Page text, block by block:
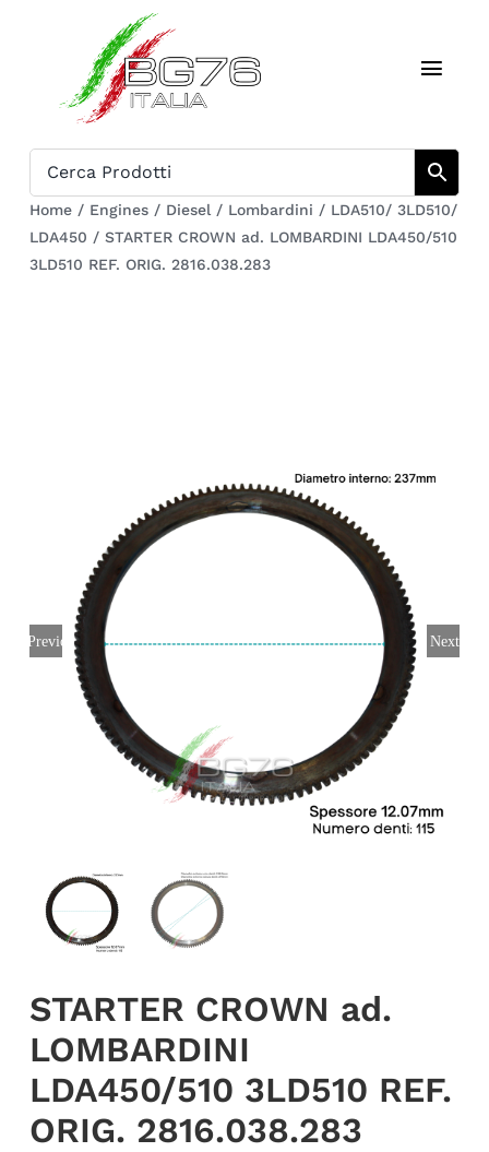
Catalogue
Who we are
English
Home / Engines / Diesel / Lombardini / LDA510/ 3LD510/
LDA450 / STARTER CROWN ad. LOMBARDINI LDA450/510
3LD510 REF. ORIG. 2816.038.283
Previous Next
STARTER CROWN ad.
LOMBARDINI
LDA450/510 3LD510 REF.
ORIG. 2816.038.283